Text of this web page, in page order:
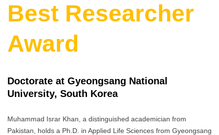
Best Researcher
Award
Doctorate at Gyeongsang National
University, South Korea
Muhammad Israr Khan, a distinguished academician from
Pakistan, holds a Ph.D. in Applied Life Sciences from Gyeongsang